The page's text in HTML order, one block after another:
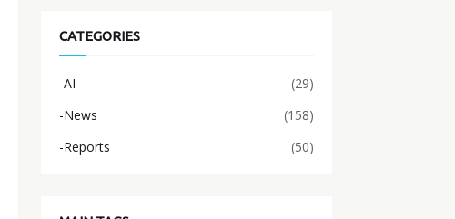
CATEGORIES
-AI
(29)
-News
(158)
-Reports
(50)